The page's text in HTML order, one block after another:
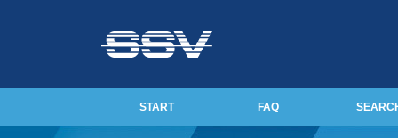
START FAQ